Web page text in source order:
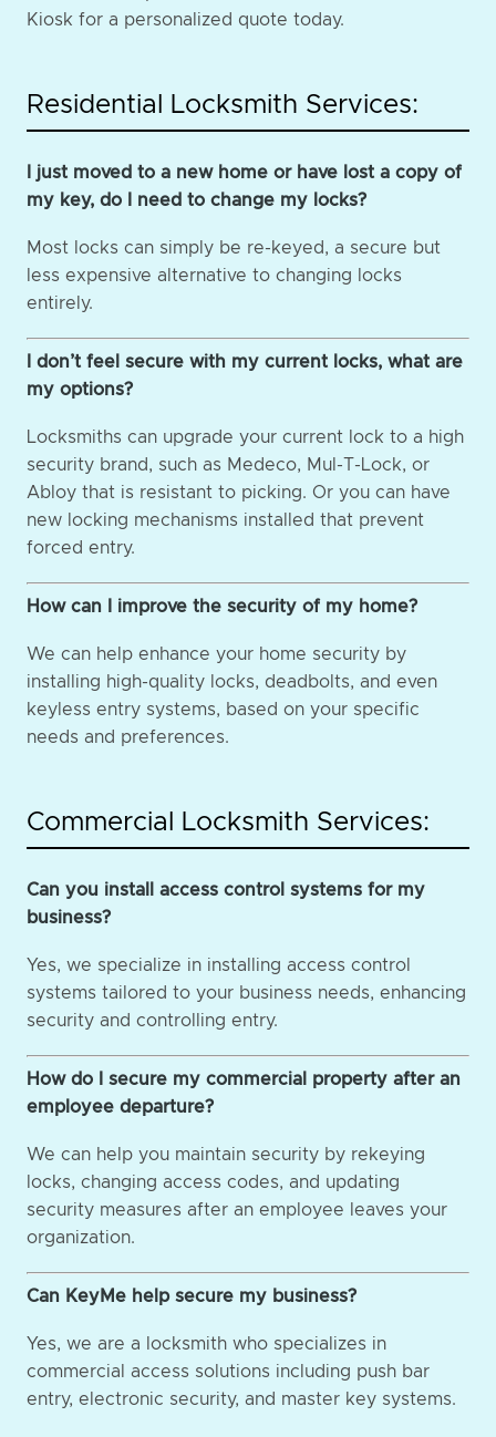
Kiosk for a personalized quote today.
Residential Locksmith Services:
I just moved to a new home or have lost a copy of
my key, do I need to change my locks?
Most locks can simply be re-keyed, a secure but
less expensive alternative to changing locks
entirely.
I don’t feel secure with my current locks, what are
my options?
Locksmiths can upgrade your current lock to a high
security brand, such as Medeco, Mul-T-Lock, or
Abloy that is resistant to picking. Or you can have
new locking mechanisms installed that prevent
forced entry.
How can I improve the security of my home?
We can help enhance your home security by
installing high-quality locks, deadbolts, and even
keyless entry systems, based on your specific
needs and preferences.
Commercial Locksmith Services:
Can you install access control systems for my
business?
Yes, we specialize in installing access control
systems tailored to your business needs, enhancing
security and controlling entry.
How do I secure my commercial property after an
employee departure?
We can help you maintain security by rekeying
locks, changing access codes, and updating
security measures after an employee leaves your
organization.
Can KeyMe help secure my business?
Yes, we are a locksmith who specializes in
commercial access solutions including push bar
entry, electronic security, and master key systems.